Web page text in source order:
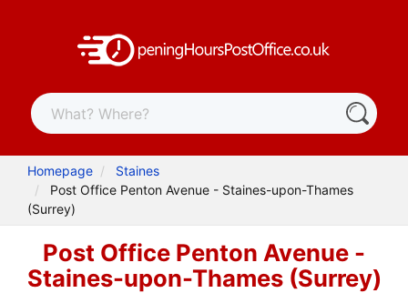
Homepage
Staines
Post Office Penton Avenue - Staines-upon-Thames
(Surrey)
Post Office Penton Avenue -
Staines-upon-Thames (Surrey)